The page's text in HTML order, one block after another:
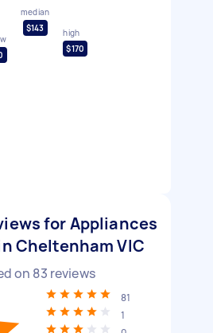
median
$143
high
$170
for Appliances
Cheltenham VIC
on 83 reviews
81
1